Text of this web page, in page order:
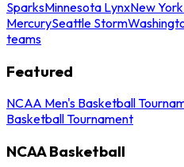
SparksMinnesota LynxNew
MercurySeattle Storm
teams
Featured
NCAA Men's Basketball
Basketball Tournament
NCAA Basketball